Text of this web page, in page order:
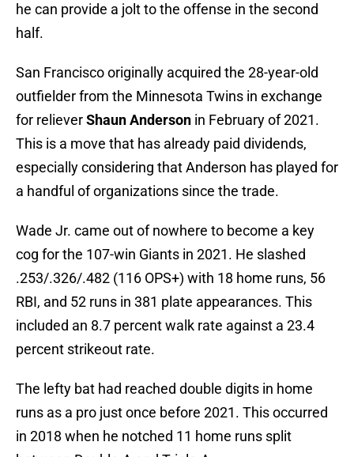
he can provide a jolt to the offense in the second
half.
San Francisco originally acquired the 28-year-old
outfielder from the Minnesota Twins in exchange
for relieverShaun Anderson in February of 2021.
This is a move that has already paid dividends,
especially considering that Anderson has played for
a handful of organizations since the trade.
Wade Jr. came out of nowhere to become a key
cog for the 107-win Giants in 2021. He slashed
.253/.326/.482 (116 OPS+) with 18 home runs, 56
RBI, and 52 runs in 381 plate appearances. This
included an 8.7 percent walk rate against a 23.4
percent strikeout rate.
The lefty bat had reached double digits in home
runs as a pro just once before 2021. This occurred
in 2018 when he notched 11 home runs split